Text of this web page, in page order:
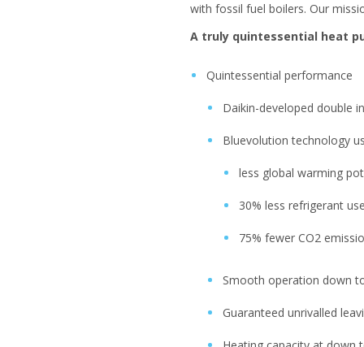
with fossil fuel boilers. Our
A truly quintessential heat
Quintessential performance
Daikin-developed double
Bluevolution technology
less global warming
30% less refrigerant use
75% fewer CO2
Smooth operation down
Guaranteed unrivalled